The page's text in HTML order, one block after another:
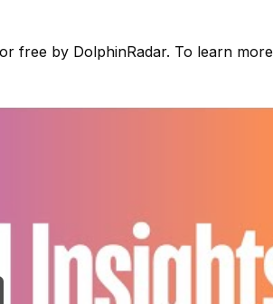
free by DolphinRadar. To learn more